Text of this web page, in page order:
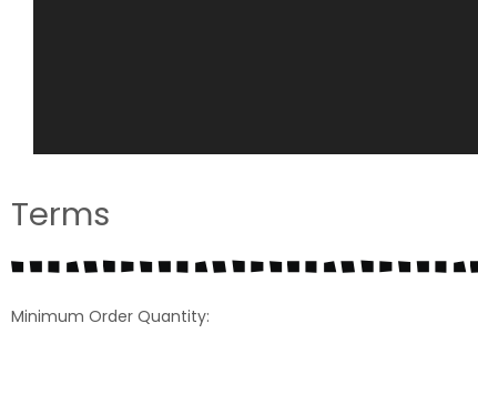
Terms
Minimum Order Quantity: